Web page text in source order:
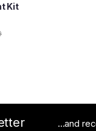
Kit
...and